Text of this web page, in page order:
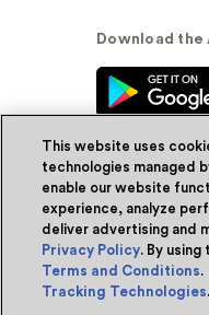
Download the
© Ulta
Powered
Terms &
This website uses
technologies managed
enable our website
experience, analyze
deliver advertising and
Privacy Policy. By
Terms and Conditions.
Tracking Technologies.